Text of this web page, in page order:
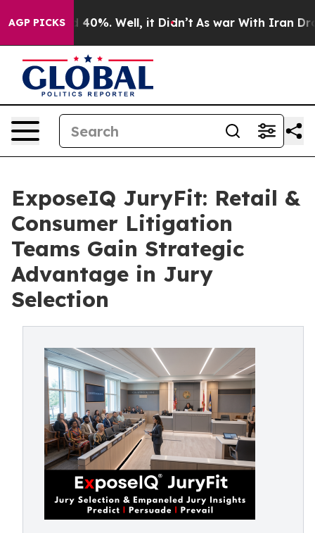
AGP PICKS40%. Well, it Didn’t As war With Iran Drove
ExposeIQ JuryFit: Retail &
Consumer Litigation
Teams Gain Strategic
Advantage in Jury
Selection